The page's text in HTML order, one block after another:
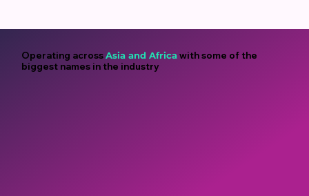
Operating acrossAsia and Africawith some of the
biggest names in the industry